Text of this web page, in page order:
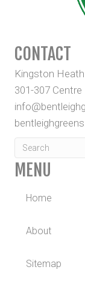
CONTACT
Kingston
301-307 Centre
MENU
Home
About
Sitemap